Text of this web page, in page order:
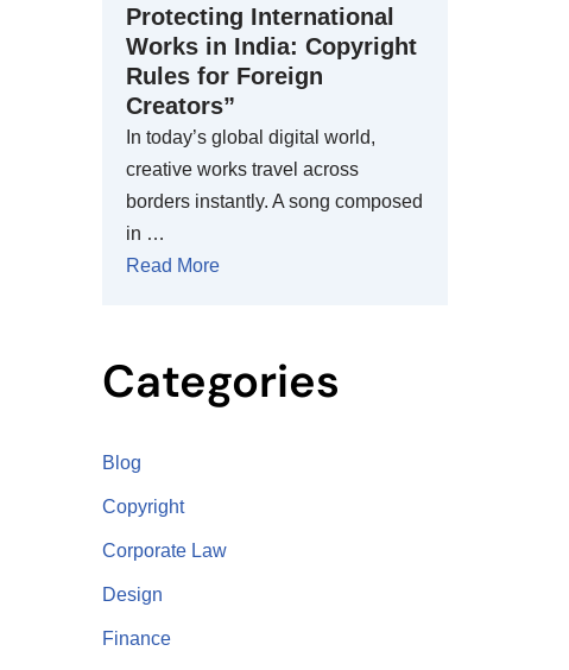
Protecting International
Works in India: Copyright
Rules for Foreign
Creators”
In today’s global digital world,
creative works travel across
borders instantly. A song composed
in …
Read More
Categories
Blog
Copyright
Corporate Law
Design
Finance